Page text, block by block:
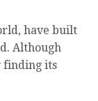
have built
Although
finding its